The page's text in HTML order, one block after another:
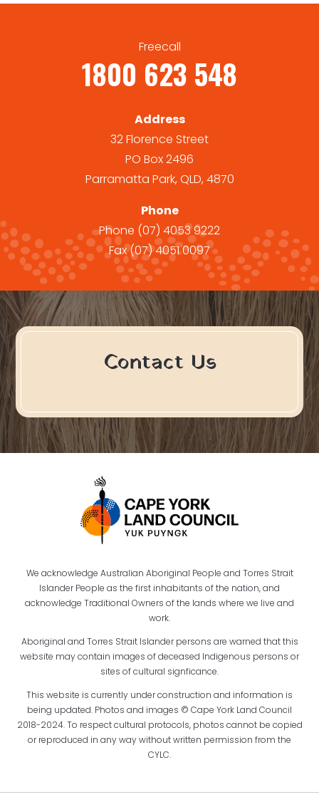
Freecall
1800 623 548
Address
32 Florence Street
PO Box 2496
Parramatta Park, QLD, 4870
Phone
Phone (07) 4053 9222
Fax(07) 4051 0097
Contact Us
We acknowledge Australian Aboriginal People and Torres Strait
Islander People as the first inhabitants of the nation, and
acknowledge Traditional Owners of the lands where we live and
work.
Aboriginal and Torres Strait Islander persons are warned that this
website may contain images of deceased Indigenous persons or
sites of cultural signficance.
This website is currently under construction and information is
being updated. Photos and images © Cape York Land Council
2018-2024. To respect cultural protocols, photos cannot be copied
or reproduced in any way without written permission from the
CYLC.